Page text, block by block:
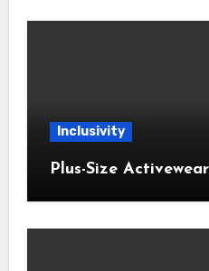
Inclusivity
Plus-Size